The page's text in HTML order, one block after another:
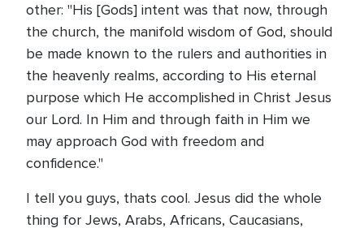
other: "His [Gods] intent was that now, through
the church, the manifold wisdom of God, should
be made known to the rulers and authorities in
the heavenly realms, according to His eternal
purpose which He accomplished in Christ Jesus
our Lord. In Him and through faith in Him we
may approach God with freedom and
confidence."
I tell you guys, thats cool. Jesus did the whole
thing for Jews, Arabs, Africans, Caucasians,